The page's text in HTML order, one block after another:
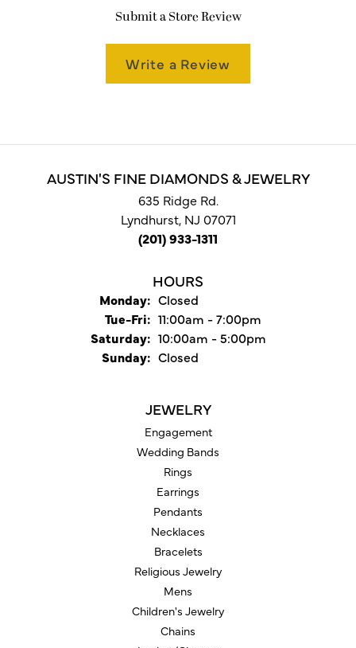
Submit a Store Review
Write a Review
AUSTIN'S FINE DIAMONDS & JEWELRY
635 Ridge Rd.
Lyndhurst, NJ 07071
(201) 933-1311
HOURS
Monday: Closed
Tue-Fri:Tuesday - Friday:
11:00am - 7:00pm
Saturday: 10:00am - 5:00pm
Sunday: Closed
JEWELRY
Engagement
Wedding Bands
Rings
Earrings
Pendants
Necklaces
Bracelets
Religious Jewelry
Mens
Children's Jewelry
Chains